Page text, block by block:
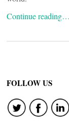
Continue reading…
FOLLOW US